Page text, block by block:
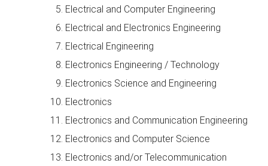
Electrical and Computer Engineering
Electrical and Electronics Engineering
Electrical Engineering
Electronics Engineering / Technology
Electronics Science and Engineering
Electronics
Electronics and Communication Engineering
Electronics and Computer Science
Electronics and/or Telecommunication